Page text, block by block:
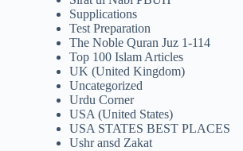
Supplications
Test Preparation
The Noble Quran Juz 1-114
Top 100 Islam Articles
UK (United Kingdom)
Uncategorized
Urdu Corner
USA (United States)
USA STATES BEST PLACES
Ushr ansd Zakat